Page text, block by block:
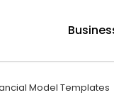
Model Templates